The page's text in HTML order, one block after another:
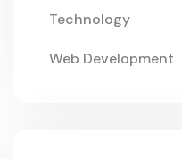
Technology
Web Development